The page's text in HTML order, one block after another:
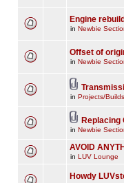
Engine rebuild
in Newbie
Offset of
in Newbie
in Projects/Builds
Replacing
in Newbie
AVOID
in LUV Lounge
Howdy